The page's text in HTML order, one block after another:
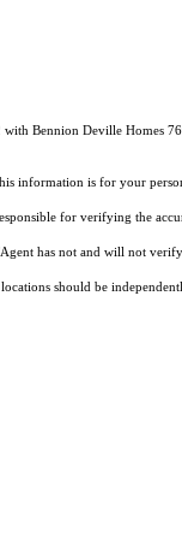
Bennion Deville Homes
information is for your
for verifying the
has not and will not
should be